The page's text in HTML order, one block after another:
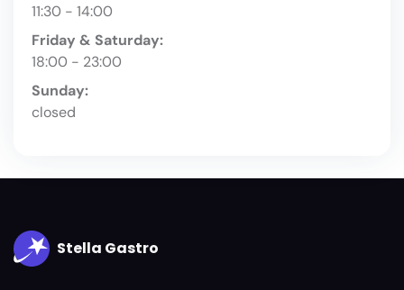
11:30 - 14:00
Friday & Saturday:
18:00 - 23:00
Sunday:
closed
Stella Gastro